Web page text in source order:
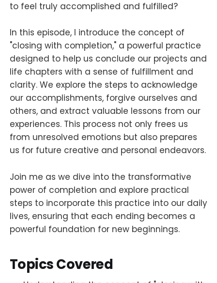
to feel truly accomplished and fulfilled?
In this episode, I introduce the concept of
"closing with completion," a powerful practice
designed to help us conclude our projects and
life chapters with a sense of fulfillment and
clarity. We explore the steps to acknowledge
our accomplishments, forgive ourselves and
others, and extract valuable lessons from our
experiences. This process not only frees us
from unresolved emotions but also prepares
us for future creative and personal endeavors.
Join me as we dive into the transformative
power of completion and explore practical
steps to incorporate this practice into our daily
lives, ensuring that each ending becomes a
powerful foundation for new beginnings.
Topics Covered